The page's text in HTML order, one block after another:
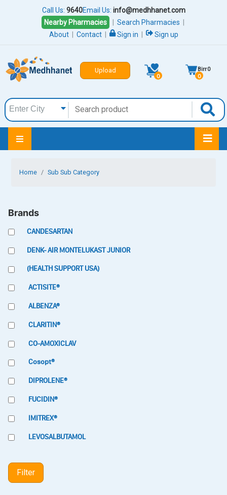
Call Us: 9640Email Us: info@medhhanet.com
Nearby Pharmacies
Search Pharmacies
About
Contact Sign in Sign up
Upload
0 0
Birr0
Home Sub Sub Category
Brands
CANDESARTAN
DENK- AIR MONTELUKAST JUNIOR
(HEALTH SUPPORT USA)
ACTISITE®
ALBENZA®
CLARITIN®
CO-AMOXICLAV
Cosopt®
DIPROLENE®
FUCIDIN®
IMITREX®
LEVOSALBUTAMOL
LOTRIMIN®
Filter